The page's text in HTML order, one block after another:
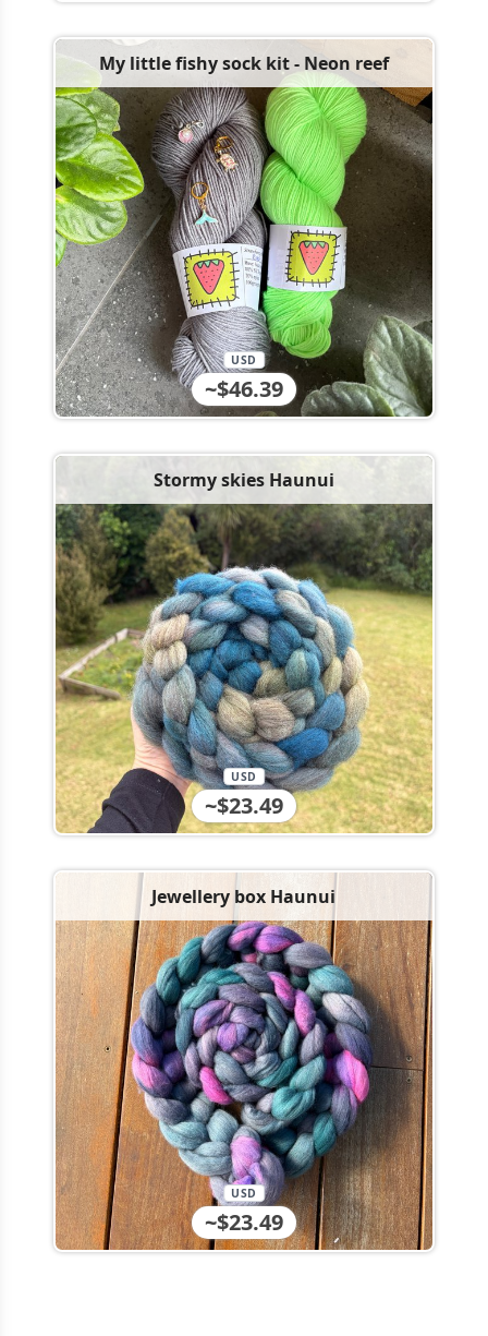
My little fishy sock kit - Neon reef
~$46.39
USD
Stormy skies Haunui
~$23.49
USD
Jewellery box Haunui
~$23.49
USD